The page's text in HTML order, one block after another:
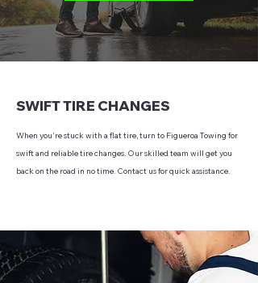
SWIFT TIRE CHANGES
When you're stuck with a flat tire, turn to Figueroa Towing for
swift and reliable tire changes. Our skilled team will get you
back on the road in no time. Contact us for quick assistance.